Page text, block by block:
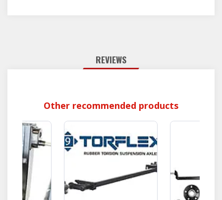
REVIEWS
Other recommended products